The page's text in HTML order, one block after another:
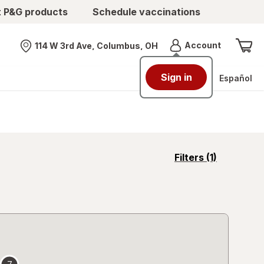
products Schedule vaccinations
Nearest store
114 W 3rd Ave, Columbus, OH AccountMenu
Sign in Español
Filters (1)
opens